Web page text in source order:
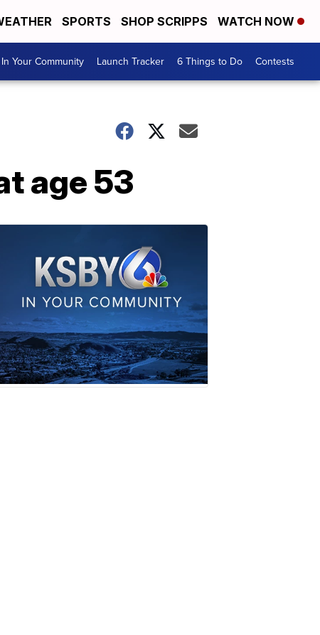
SPORTS SHOP SCRIPPS WATCH NOW
In Your Community Launch Tracker 6 Things to Do Contests
age 53